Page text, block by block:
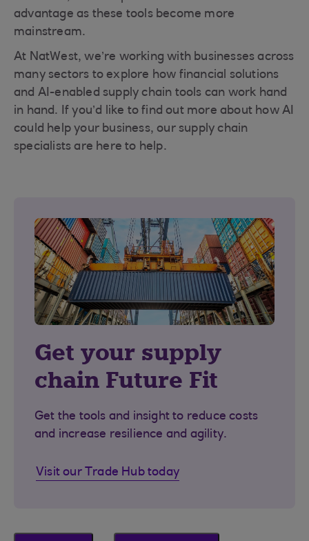
advantage as these tools become more
mainstream.
At NatWest, we’re working with businesses across
many sectors to explore how financial solutions
and AI-enabled supply chain tools can work hand
in hand. If you’d like to find out more about how AI
could help your business, our supply chain
specialists are here to help.
Get your supply
chain Future Fit
Get the tools and insight to reduce costs
and increase resilience and agility.
Visit our Trade Hub today